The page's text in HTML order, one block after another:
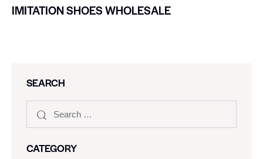
IMITATION SHOES WHOLESALE
SEARCH
CATEGORY